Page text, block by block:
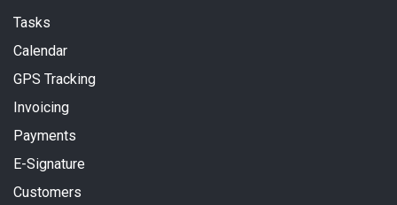
Tasks
Calendar
GPS Tracking
Invoicing
Payments
E-Signature
Customers